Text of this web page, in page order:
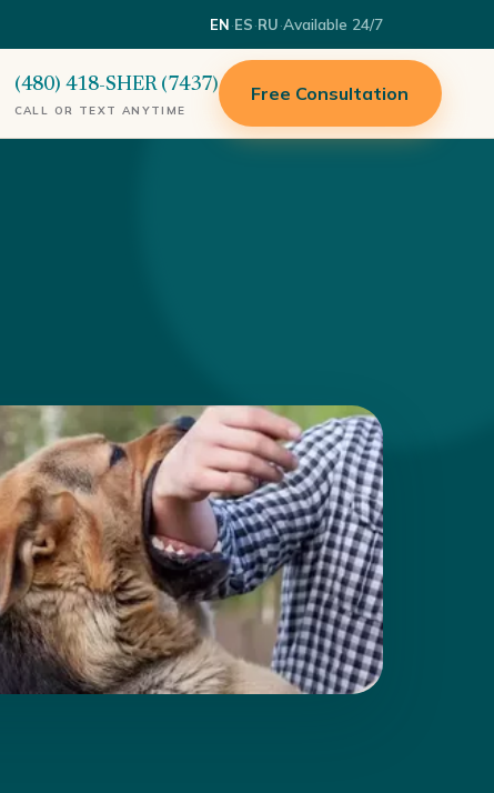
EN·ES·RU·Available 24/7
(480) 418-SHER (7437)
CALL OR TEXT ANYTIME
Free Consultation